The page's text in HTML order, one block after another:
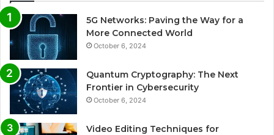
5G Networks: Paving the Way for a
More Connected World
October 6, 2024
Quantum Cryptography: The Next
Frontier in Cybersecurity
October 6, 2024
Video Editing Techniques for